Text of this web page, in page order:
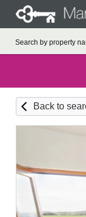
Back to